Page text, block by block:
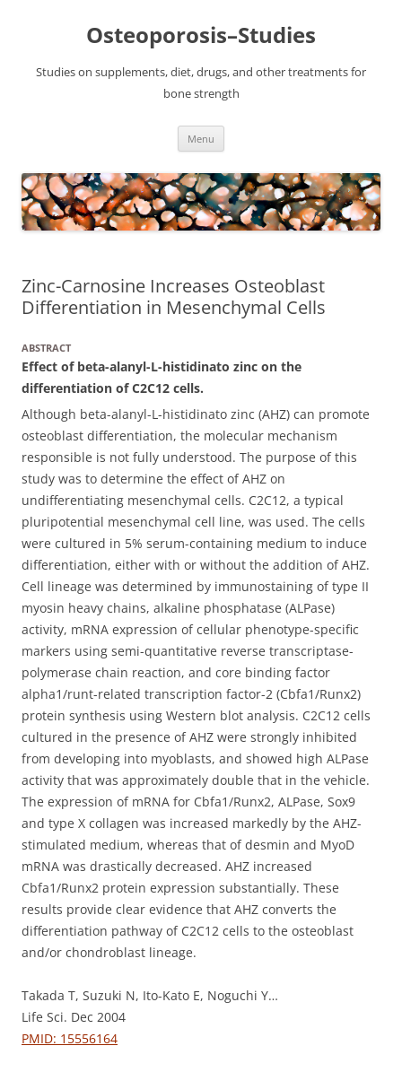
Osteoporosis–Studies
Studies on supplements, diet, drugs, and other treatments for
bone strength
Menu
Zinc-Carnosine Increases Osteoblast
Differentiation in Mesenchymal Cells
ABSTRACT
Effect of beta-alanyl-L-histidinato zinc on the
differentiation of C2C12 cells.
Although beta-alanyl-L-histidinato zinc (AHZ) can promote
osteoblast differentiation, the molecular mechanism
responsible is not fully understood. The purpose of this
study was to determine the effect of AHZ on
undifferentiating mesenchymal cells. C2C12, a typical
pluripotential mesenchymal cell line, was used. The cells
were cultured in 5% serum-containing medium to induce
differentiation, either with or without the addition of AHZ.
Cell lineage was determined by immunostaining of type II
myosin heavy chains, alkaline phosphatase (ALPase)
activity, mRNA expression of cellular phenotype-specific
markers using semi-quantitative reverse transcriptase-
polymerase chain reaction, and core binding factor
alpha1/runt-related transcription factor-2 (Cbfa1/Runx2)
protein synthesis using Western blot analysis. C2C12 cells
cultured in the presence of AHZ were strongly inhibited
from developing into myoblasts, and showed high ALPase
activity that was approximately double that in the vehicle.
The expression of mRNA for Cbfa1/Runx2, ALPase, Sox9
and type X collagen was increased markedly by the AHZ-
stimulated medium, whereas that of desmin and MyoD
mRNA was drastically decreased. AHZ increased
Cbfa1/Runx2 protein expression substantially. These
results provide clear evidence that AHZ converts the
differentiation pathway of C2C12 cells to the osteoblast
and/or chondroblast lineage.
Takada T, Suzuki N, Ito-Kato E, Noguchi Y…
Life Sci. Dec 2004
PMID: 15556164